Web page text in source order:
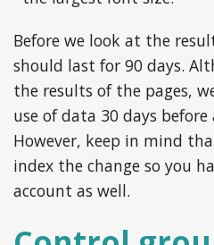
Before we look at the
should last for 90 days.
the results of the pages,
use of data 30 days
However, keep in mind
index the change so you
account as well.